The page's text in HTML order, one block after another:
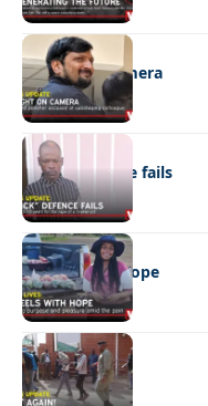
NEWS
Caught on camera
NEWS
“Stick” defence fails
REAL LIVES
Wheels with hope
NEWS
Not again!